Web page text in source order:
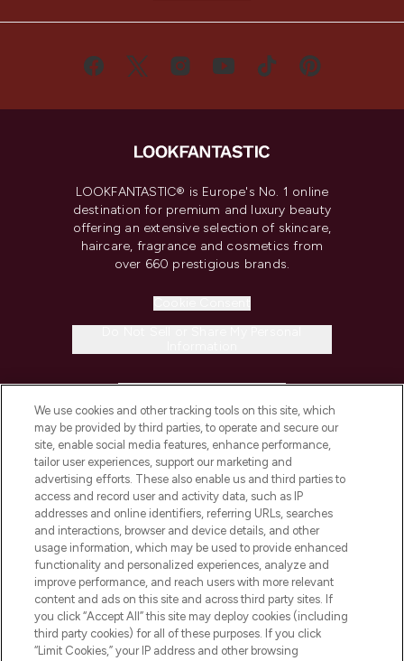
LOOKFANTASTIC® is Europe's No. 1 online
destination for premium and luxury beauty
offering an extensive selection of skincare,
haircare, fragrance and cosmetics from
over 660 prestigious brands.
COMPANY INFORMATION
ABOUT LOOKFANTASTIC
STORES AND SALONS
Pay Securely With
We use cookies and other tracking tools on this site, which
may be provided by third parties, to operate and secure our
site, enable social media features, enhance performance,
tailor user experiences, support our marketing and
advertising efforts. These also enable us and third parties to
access and record user and activity data, such as IP
addresses and online identifiers, referring URLs, searches
and interactions, browser and device details, and other
usage information, which may be used to provide enhanced
functionality and personalized experiences, analyze and
improve performance, and reach users with more relevant
content and ads on this site and across third party sites. If
you click “Accept All” this site may deploy cookies (including
third party cookies) for all of these purposes. If you click
“Limit Cookies,” your IP address and other browsing